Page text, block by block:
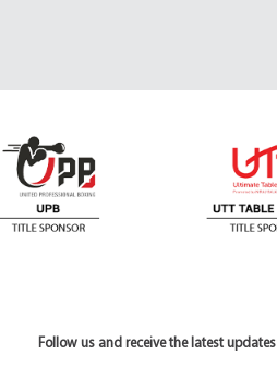
Follow us and receive the latest updates